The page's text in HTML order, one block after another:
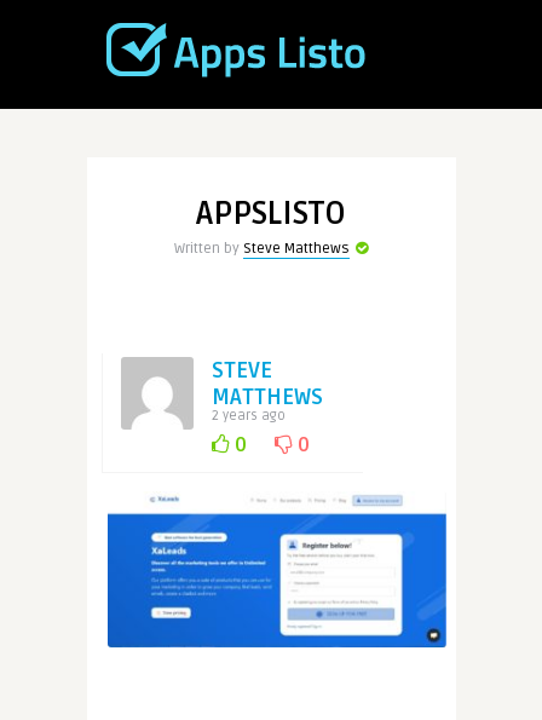
APPSLISTO
Written by Steve Matthews
STEVE
MATTHEWS
2 years ago
0 0